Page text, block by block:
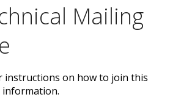
Mailing
instructions on how to join this
information.